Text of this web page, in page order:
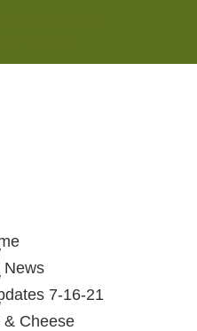
News
7-16-21
& Cheese